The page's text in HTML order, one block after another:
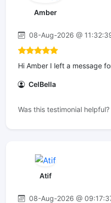
Amber
08-Aug-2026 @
Hi Amber I left a message
CelBella
Was this testimonial helpful?
Atif
08-Aug-2026 @